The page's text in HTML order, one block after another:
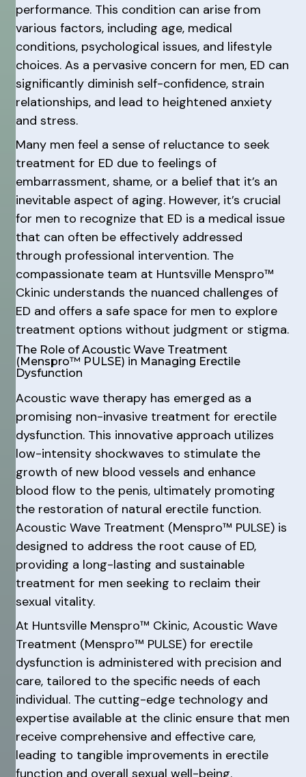
performance. This condition can arise from
various factors, including age, medical
conditions, psychological issues, and lifestyle
choices. As a pervasive concern for men, ED can
significantly diminish self-confidence, strain
relationships, and lead to heightened anxiety
and stress.
Many men feel a sense of reluctance to seek
treatment for ED due to feelings of
embarrassment, shame, or a belief that it’s an
inevitable aspect of aging. However, it’s crucial
for men to recognize that ED is a medical issue
that can often be effectively addressed
through professional intervention. The
compassionate team at Huntsville Menspro™
Ckinic understands the nuanced challenges of
ED and offers a safe space for men to explore
treatment options without judgment or stigma.
The Role of Acoustic Wave Treatment
(Menspro™ PULSE) in Managing Erectile
Dysfunction
Acoustic wave therapy has emerged as a
promising non-invasive treatment for erectile
dysfunction. This innovative approach utilizes
low-intensity shockwaves to stimulate the
growth of new blood vessels and enhance
blood flow to the penis, ultimately promoting
the restoration of natural erectile function.
Acoustic Wave Treatment (Menspro™ PULSE) is
designed to address the root cause of ED,
providing a long-lasting and sustainable
treatment for men seeking to reclaim their
sexual vitality.
At Huntsville Menspro™ Ckinic, Acoustic Wave
Treatment (Menspro™ PULSE) for erectile
dysfunction is administered with precision and
care, tailored to the specific needs of each
individual. The cutting-edge technology and
expertise available at the clinic ensure that men
receive comprehensive and effective care,
leading to tangible improvements in erectile
function and overall sexual well-being.